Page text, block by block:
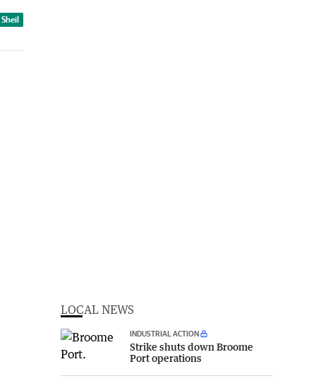
LOCAL NEWS
INDUSTRIAL ACTION
Strike shuts down Broome
Port operations